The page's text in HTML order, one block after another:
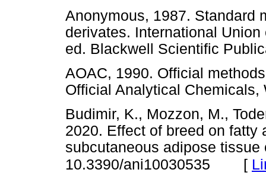
Anonymous, 1987. Standard
derivates. International
ed. Blackwell Scientific
AOAC, 1990. Official
Official Analytical
Budimir, K., Mozzon, M.,
2020. Effect of breed on fatty
subcutaneous adipose
10.3390/ani10030535 [